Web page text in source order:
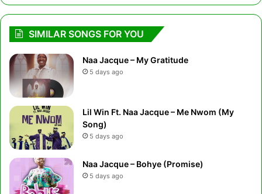
SIMILAR SONGS FOR YOU
Naa Jacque – My Gratitude
5 days ago
Lil Win Ft. Naa Jacque – Me Nwom (My
Song)
5 days ago
Naa Jacque – Bohye (Promise)
5 days ago